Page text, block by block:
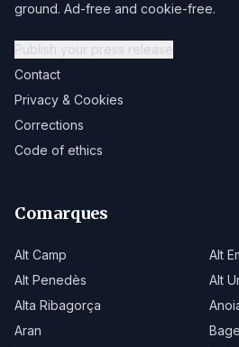
ground. Ad-free and cookie-free.
Publish your press release
Contact
Privacy & Cookies
Corrections
Code of ethics
Comarques
Alt Camp
Alt
Alt Penedès
Alt
Alta Ribagorça
Aran